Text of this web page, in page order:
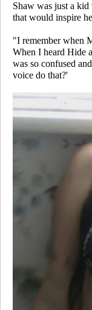
Shaw was just a
that would inspire
"I remember when
When I heard Hide
was so confused
voice do that?'